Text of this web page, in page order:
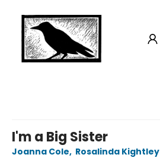
I'm a Big Sister
Joanna Cole, Rosalinda Kightley